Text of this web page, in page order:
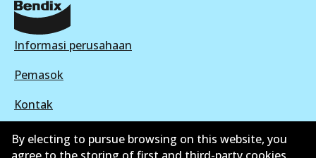
Informasi perusahaan
Pemasok
Kontak
By electing to pursue browsing on this website, you